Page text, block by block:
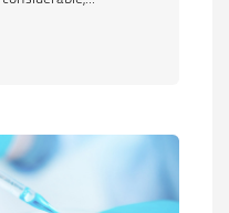
Fundamentals: Day 2 –